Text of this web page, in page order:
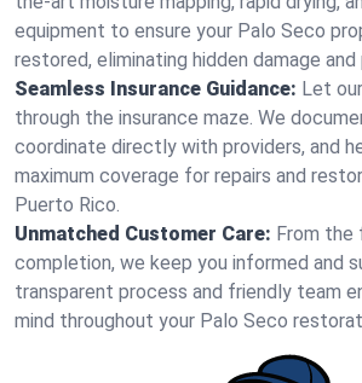
equipment to ensure your Palo Seco
restored, eliminating hidden damage
Seamless Insurance Guidance: Let
through the insurance maze. We
coordinate directly with providers, and
maximum coverage for repairs and
Puerto Rico.
Unmatched Customer Care: From
completion, we keep you informed and
transparent process and friendly team
mind throughout your Palo Seco